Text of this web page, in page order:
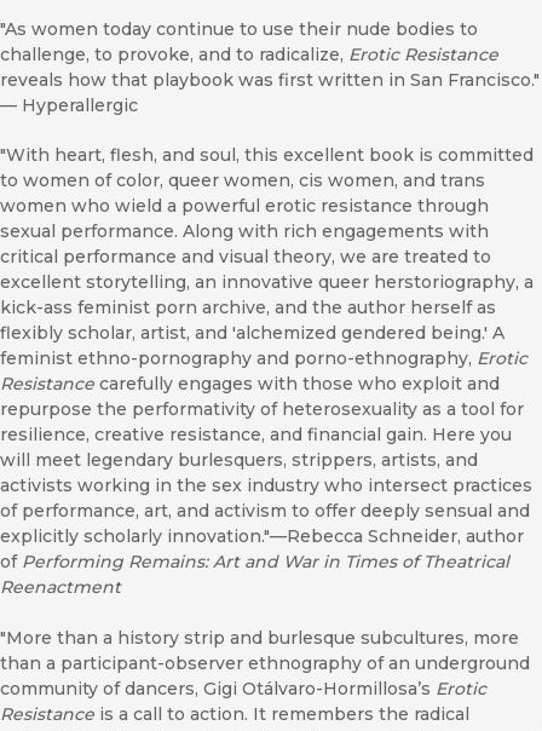
"As women today continue to use their nude bodies to
challenge, to provoke, and to radicalize, Erotic Resistance
reveals how that playbook was first written in San Francisco."
— Hyperallergic
"With heart, flesh, and soul, this excellent book is committed
to women of color, queer women, cis women, and trans
women who wield a powerful erotic resistance through
sexual performance. Along with rich engagements with
critical performance and visual theory, we are treated to
excellent storytelling, an innovative queer herstoriography, a
kick-ass feminist porn archive, and the author herself as
flexibly scholar, artist, and 'alchemized gendered being.' A
feminist ethno-pornography and porno-ethnography, Erotic
Resistance carefully engages with those who exploit and
repurpose the performativity of heterosexuality as a tool for
resilience, creative resistance, and financial gain. Here you
will meet legendary burlesquers, strippers, artists, and
activists working in the sex industry who intersect practices
of performance, art, and activism to offer deeply sensual and
explicitly scholarly innovation."—Rebecca Schneider, author
of Performing Remains: Art and War in Times of Theatrical
Reenactment
"More than a history strip and burlesque subcultures, more
than a participant-observer ethnography of an underground
community of dancers, Gigi Otálvaro-Hormillosa’s Erotic
Resistance is a call to action. It remembers the radical